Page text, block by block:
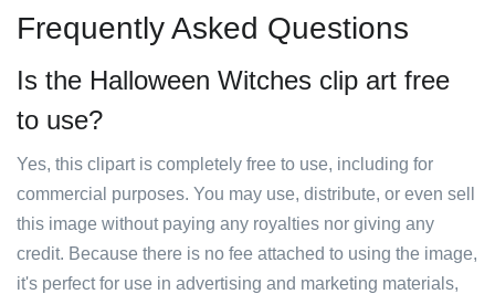
Frequently Asked Questions
Is the Halloween Witches clip art free
to use?
Yes, this clipart is completely free to use, including for
commercial purposes. You may use, distribute, or even sell
this image without paying any royalties nor giving any
credit. Because there is no fee attached to using the image,
it's perfect for use in advertising and marketing materials,